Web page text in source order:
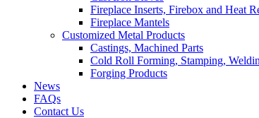
Fireplace Inserts, Firebox and Heat
Fireplace Mantels
Customized Metal Products
Castings, Machined Parts
Cold Roll Forming, Stamping,
Forging Products
News
FAQs
Contact Us